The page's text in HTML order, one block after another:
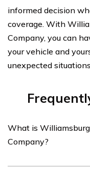
informed decision
coverage. With
Company, you can
your vehicle and
unexpected
What is
Company?